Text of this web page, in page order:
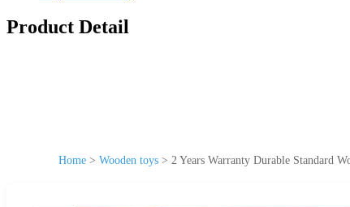
Product Detail
Home > Wooden toys > 2 Years Warranty Durable Standard